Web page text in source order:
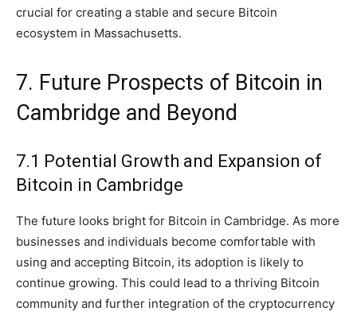
crucial for creating a stable and secure Bitcoin
ecosystem in Massachusetts.
7. Future Prospects of Bitcoin in
Cambridge and Beyond
7.1 Potential Growth and Expansion of
Bitcoin in Cambridge
The future looks bright for Bitcoin in Cambridge. As more
businesses and individuals become comfortable with
using and accepting Bitcoin, its adoption is likely to
continue growing. This could lead to a thriving Bitcoin
community and further integration of the cryptocurrency